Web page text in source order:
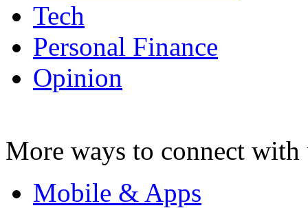
Tech
Personal Finance
Opinion
More ways to connect with
Mobile & Apps